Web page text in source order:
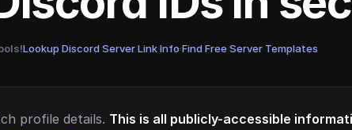
Lookup Discord Server Link Info·Find Free Server Templates
profile details. This is all publicly-accessible